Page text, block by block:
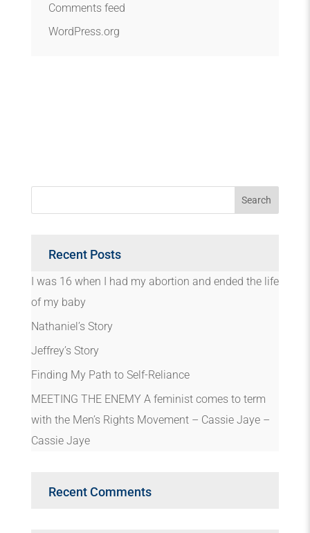
Comments feed
WordPress.org
Recent Posts
I was 16 when I had my abortion and ended the life
of my baby
Nathaniel’s Story
Jeffrey’s Story
Finding My Path to Self-Reliance
MEETING THE ENEMY A feminist comes to term
with the Men’s Rights Movement – Cassie Jaye –
Cassie Jaye
Recent Comments